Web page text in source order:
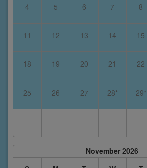
4 5 6 7 8
11 12 13 14 15
18 19 20 21 22
25 26 27 28* 29*
November 2026